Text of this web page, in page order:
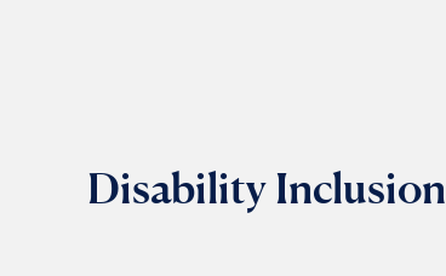
Disability Inclusion